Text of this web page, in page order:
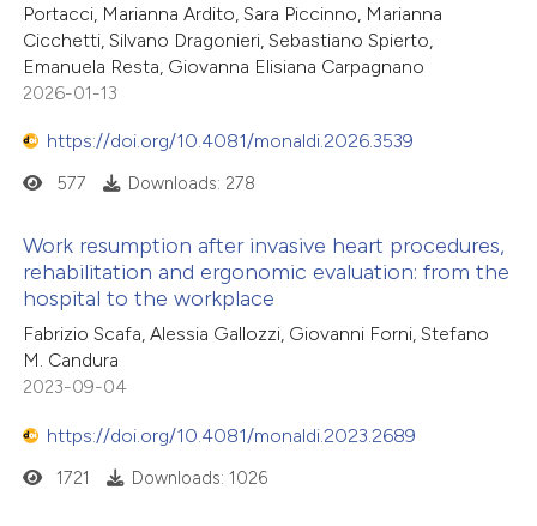
Portacci, Marianna Ardito, Sara Piccinno, Marianna
Cicchetti, Silvano Dragonieri, Sebastiano Spierto,
Emanuela Resta, Giovanna Elisiana Carpagnano
2026-01-13
https://doi.org/10.4081/monaldi.2026.3539
577 Downloads: 278
Work resumption after invasive heart procedures,
rehabilitation and ergonomic evaluation: from the
hospital to the workplace
Fabrizio Scafa, Alessia Gallozzi, Giovanni Forni, Stefano
M. Candura
2023-09-04
https://doi.org/10.4081/monaldi.2023.2689
1721 Downloads: 1026